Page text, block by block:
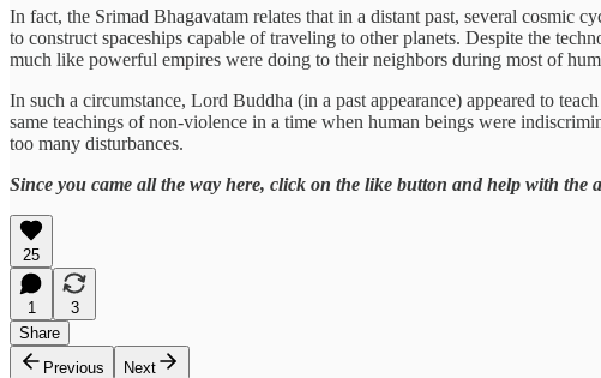
In fact, the Srimad Bhagavatam relates that in a distant past, several cosmic
to construct spaceships capable of traveling to other planets. Despite the
much like powerful empires were doing to their neighbors during most of
In such a circumstance, Lord Buddha (in a past appearance) appeared to
same teachings of non-violence in a time when human beings were
too many disturbances.
Since you came all the way here, click on the like button and help with
25
1
3
Share
Previous
Next